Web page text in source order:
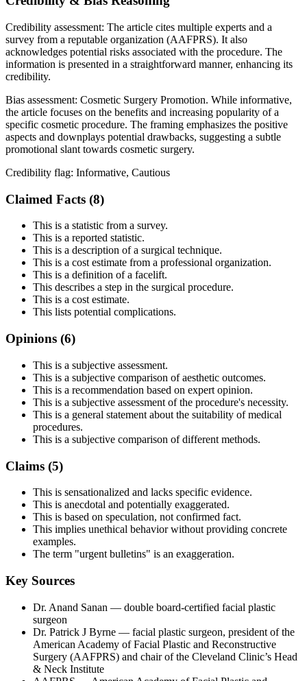
Credibility assessment: The article cites multiple experts and a
survey from a reputable organization (AAFPRS). It also
acknowledges potential risks associated with the procedure. The
information is presented in a straightforward manner, enhancing its
credibility.
Bias assessment: Cosmetic Surgery Promotion. While informative,
the article focuses on the benefits and increasing popularity of a
specific cosmetic procedure. The framing emphasizes the positive
aspects and downplays potential drawbacks, suggesting a subtle
promotional slant towards cosmetic surgery.
Credibility flag: Informative, Cautious
Claimed Facts (8)
This is a statistic from a survey.
This is a reported statistic.
This is a description of a surgical technique.
This is a cost estimate from a professional organization.
This is a definition of a facelift.
This describes a step in the surgical procedure.
This is a cost estimate.
This lists potential complications.
Opinions (6)
This is a subjective assessment.
This is a subjective comparison of aesthetic outcomes.
This is a recommendation based on expert opinion.
This is a subjective assessment of the procedure's necessity.
This is a general statement about the suitability of medical
procedures.
This is a subjective comparison of different methods.
Claims (5)
This is sensationalized and lacks specific evidence.
This is anecdotal and potentially exaggerated.
This is based on speculation, not confirmed fact.
This implies unethical behavior without providing concrete
examples.
The term "urgent bulletins" is an exaggeration.
Key Sources
Dr. Anand Sanan — double board-certified facial plastic
surgeon
Dr. Patrick J Byrne — facial plastic surgeon, president of the
American Academy of Facial Plastic and Reconstructive
Surgery (AAFPRS) and chair of the Cleveland Clinic’s Head
& Neck Institute